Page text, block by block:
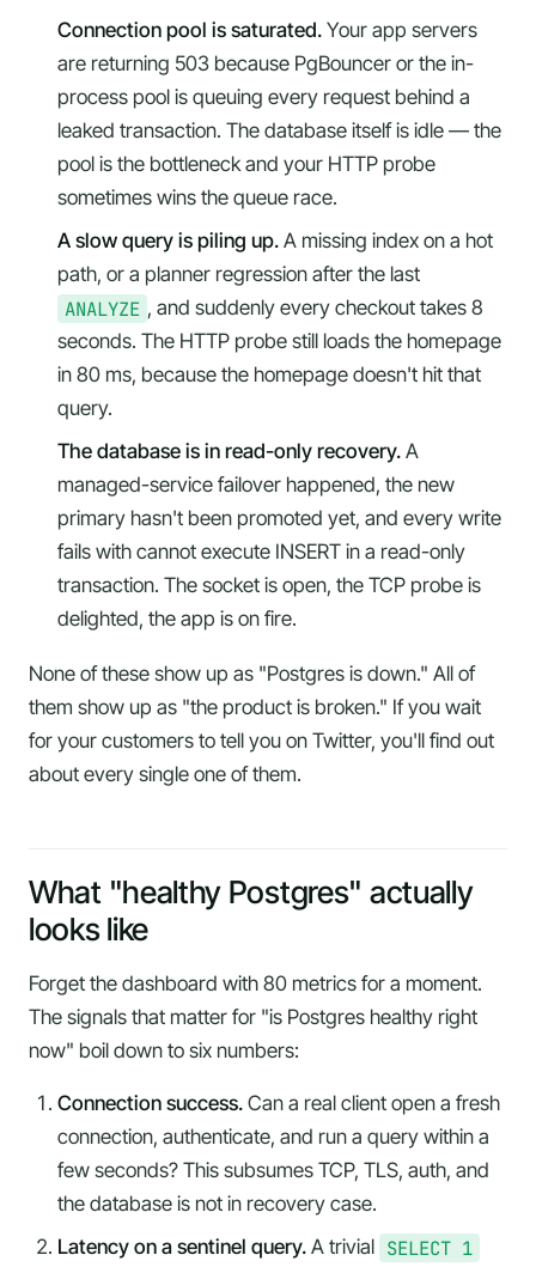
Connection pool is saturated. Your app servers
are returning 503 because PgBouncer or the in-
process pool is queuing every request behind a
leaked transaction. The database itself is idle — the
pool is the bottleneck and your HTTP probe
sometimes wins the queue race.
A slow query is piling up. A missing index on a hot
path, or a planner regression after the last
ANALYZE , and suddenly every checkout takes 8
seconds. The HTTP probe still loads the homepage
in 80 ms, because the homepage doesn't hit that
query.
The database is in read-only recovery. A
managed-service failover happened, the new
primary hasn't been promoted yet, and every write
fails with cannot execute INSERT in a read-only
transaction. The socket is open, the TCP probe is
delighted, the app is on fire.
None of these show up as "Postgres is down." All of
them show up as "the product is broken." If you wait
for your customers to tell you on Twitter, you'll find out
about every single one of them.
What "healthy Postgres" actually
looks like
Forget the dashboard with 80 metrics for a moment.
The signals that matter for "is Postgres healthy right
now" boil down to six numbers:
Connection success. Can a real client open a fresh
connection, authenticate, and run a query within a
few seconds? This subsumes TCP, TLS, auth, and
the database is not in recovery case.
Latency on a sentinel query. A trivial SELECT 1